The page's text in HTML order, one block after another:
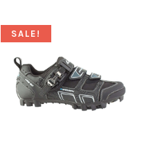
SALE!